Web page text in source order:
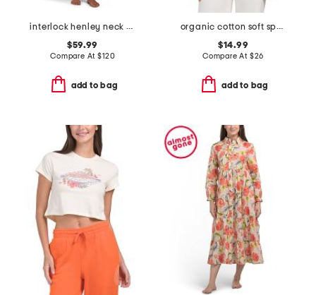
interlock henley neck cap sleeve dress
$59.99
Compare At$120
add to bag
organic cotton soft spun crew neck tee
$14.99
Compare At $26
add to bag